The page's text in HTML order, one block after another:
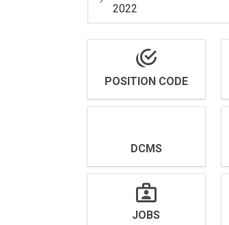
2022
POSITION CODE
DCMS
JOBS